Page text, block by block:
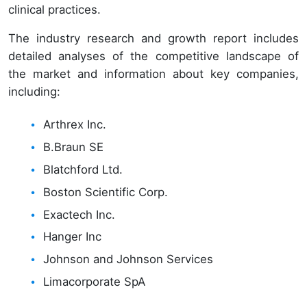
clinical practices.
The industry research and growth report includes
detailed analyses of the competitive landscape of
the market and information about key companies,
including:
Arthrex Inc.
B.Braun SE
Blatchford Ltd.
Boston Scientific Corp.
Exactech Inc.
Hanger Inc
Johnson and Johnson Services
Limacorporate SpA